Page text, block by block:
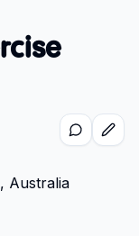
Australia